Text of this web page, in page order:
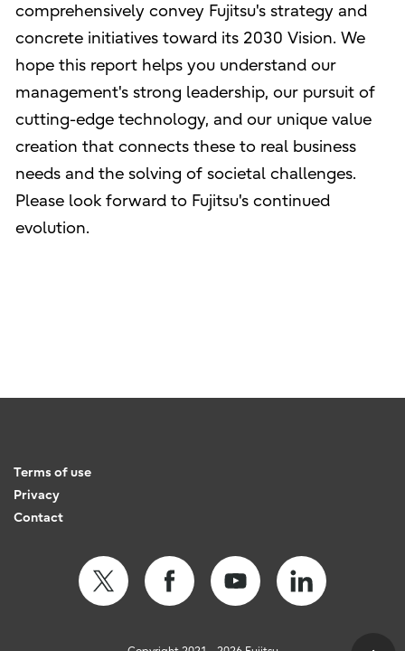
comprehensively convey Fujitsu's strategy and
concrete initiatives toward its 2030 Vision. We
hope this report helps you understand our
management's strong leadership, our pursuit of
cutting-edge technology, and our unique value
creation that connects these to real business
needs and the solving of societal challenges.
Please look forward to Fujitsu's continued
evolution.
Terms of use
Privacy
Contact